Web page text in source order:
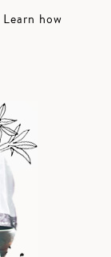
Learn how